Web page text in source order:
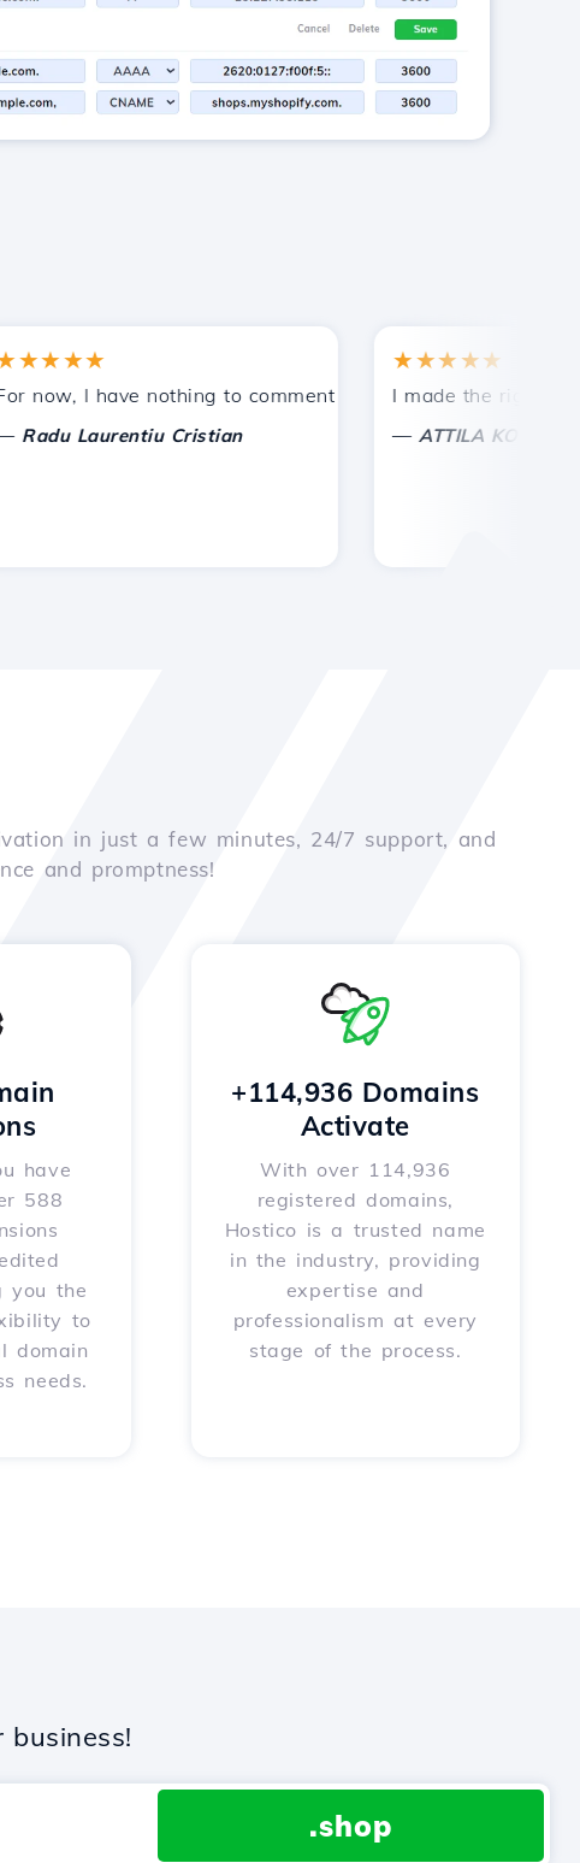
I have nothing to comment on, only to appreciate. With
Laurentiu Cristian
★★★★★
I made the right
ATTILA KOLES
in just a few minutes, 24/7 support, and
and promptness!
have
588
you the
to
domain
needs.
+114,936 Domains
Activate
With over 114,936
registered domains,
Hostico is a trusted name
in the industry, providing
expertise and
professionalism at every
stage of the process.
.shop